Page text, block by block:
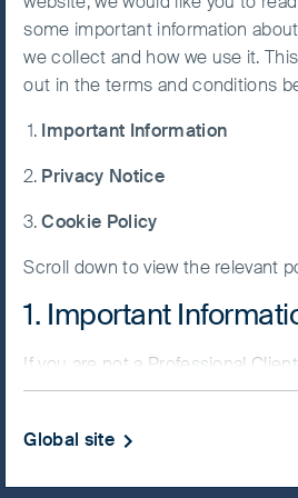
USD 74.2129
Updated as of 06 Aug 2026
PRIIPs KID
some important information
we collect and how we use it.
out in the terms and conditions
Important Information
Privacy Notice
Cookie Policy
Scroll down to view the relevant
1. Important
If you are not a Professional
Counterparty and are based in
and select
It is important that you read this
Global site